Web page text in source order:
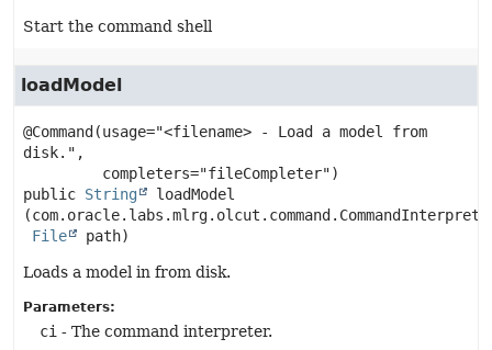
Start the command shell
loadModel
@Command(usage="<filename> - Load a model from
disk.",
public String
loadModel
File
path)
Loads a model in from disk.
Parameters:
ci - The command interpreter.